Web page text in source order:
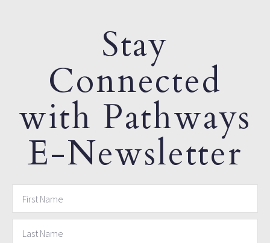
Stay
Connected
with Pathways
E-Newsletter